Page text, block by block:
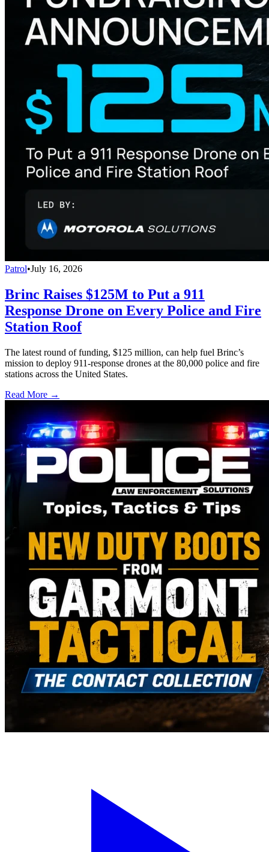
Patrol•July 16, 2026
Brinc Raises $125M to Put a 911
Response Drone on Every Police and Fire
Station Roof
The latest round of funding, $125 million, can help fuel Brinc’s
mission to deploy 911-response drones at the 80,000 police and fire
stations across the United States.
Read More →